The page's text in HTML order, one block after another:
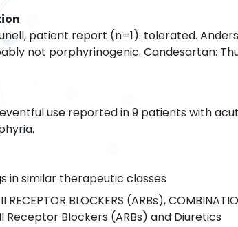
patient report (n=1): tolerated.
not porphyrinogenic. Candesartan:
use reported in 9 patients with
in similar therapeutic classes
RECEPTOR BLOCKERS (ARBs),
Receptor Blockers (ARBs) and Diuretics